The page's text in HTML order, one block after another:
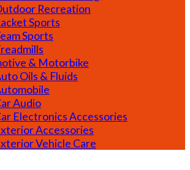
Recreation
Sports
Sports
& Motorbike
Oils & Fluids
Audio
Electronics Accessories
Accessories
Vehicle Care